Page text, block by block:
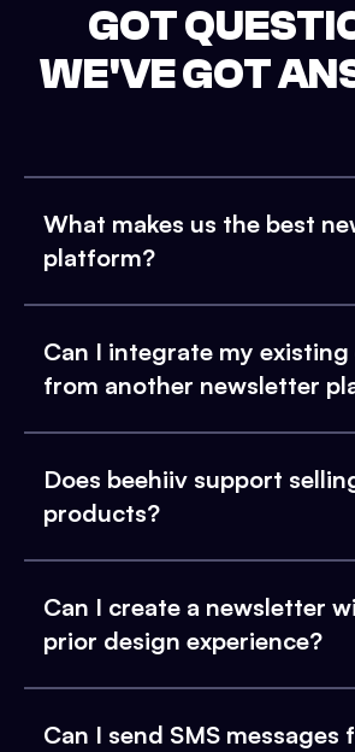
GOT
WE'VE GOT
What makes us the best
platform?
Can I integrate my existing
from another newsletter
Does beehiiv support
products?
Can I create a newsletter
prior design experience?
Can I send SMS messages